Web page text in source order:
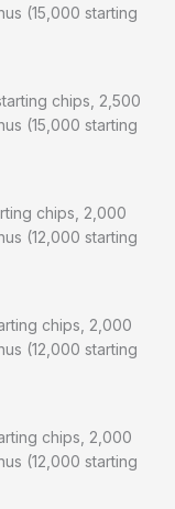
(15,000 starting
chips, 2,500
(15,000 starting
chips, 2,000
(12,000 starting
chips, 2,000
(12,000 starting
chips, 2,000
(12,000 starting